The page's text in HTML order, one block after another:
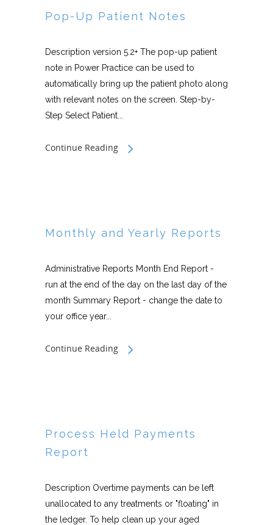
Pop-Up Patient Notes
Description version 5.2+ The pop-up patient
note in Power Practice can be used to
automatically bring up the patient photo along
with relevant notes on the screen. Step-by-
Step Select Patient...
Continue Reading
Monthly and Yearly Reports
Administrative Reports Month End Report -
run at the end of the day on the last day of the
month Summary Report - change the date to
your office year...
Continue Reading
Process Held Payments
Report
Description Overtime payments can be left
unallocated to any treatments or "floating" in
the ledger. To help clean up your aged